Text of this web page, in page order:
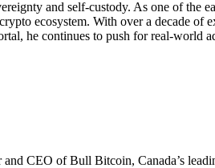
and self-custody. As one of the
ecosystem. With over a decade of
he continues to push for real-world
CEO of Bull Bitcoin, Canada’s